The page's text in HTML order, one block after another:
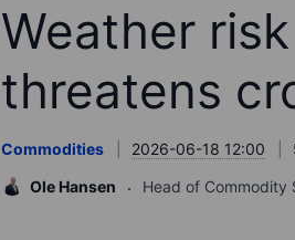
Weather
threatens
Commodities 2026-06-18 12:00
Ole Hansen
Head of Commodity